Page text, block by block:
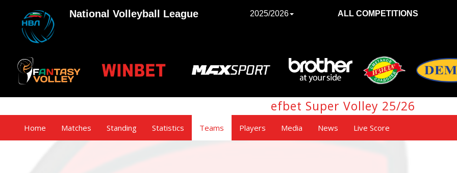
National Volleyball League 2025/2026 ALL COMPETITIONS
efbet Super Volley 25/26
Home Matches Standing Statistics Teams Players Media News Live Score